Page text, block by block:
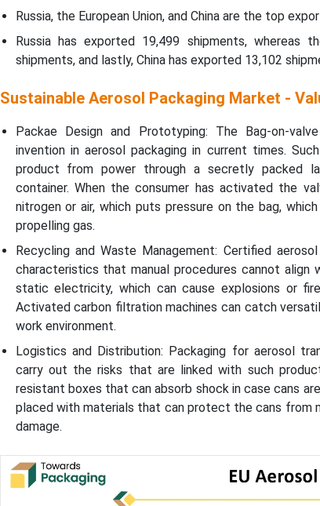
Russia, the European Union, and China are the top
Russia has exported 19,499 shipments, whereas
shipments, and lastly, China has exported 13,102
Sustainable Aerosol Packaging Market -
Packae Design and Prototyping: The Bag-on-
invention in aerosol packaging in current times.
product from power through a secretly packed
container. When the consumer has activated the
nitrogen or air, which puts pressure on the bag,
propelling gas.
Recycling and Waste Management: Certified
characteristics that manual procedures cannot align
static electricity, which can cause explosions or
Activated carbon filtration machines can catch
work environment.
Logistics and Distribution: Packaging for aerosol
carry out the risks that are linked with such
resistant boxes that can absorb shock in case cans
placed with materials that can protect the cans from
damage.